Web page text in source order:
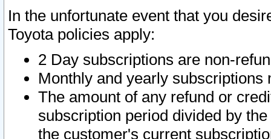
In the unfortunate event that you
Toyota policies apply:
2 Day subscriptions are non-
Monthly and yearly subscriptions
The amount of any refund or
subscription period divided by
the customer's current